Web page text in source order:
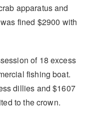
apparatus and
fined $2900 with
of 18 excess
fishing boat.
dillies and $1607
to the crown.